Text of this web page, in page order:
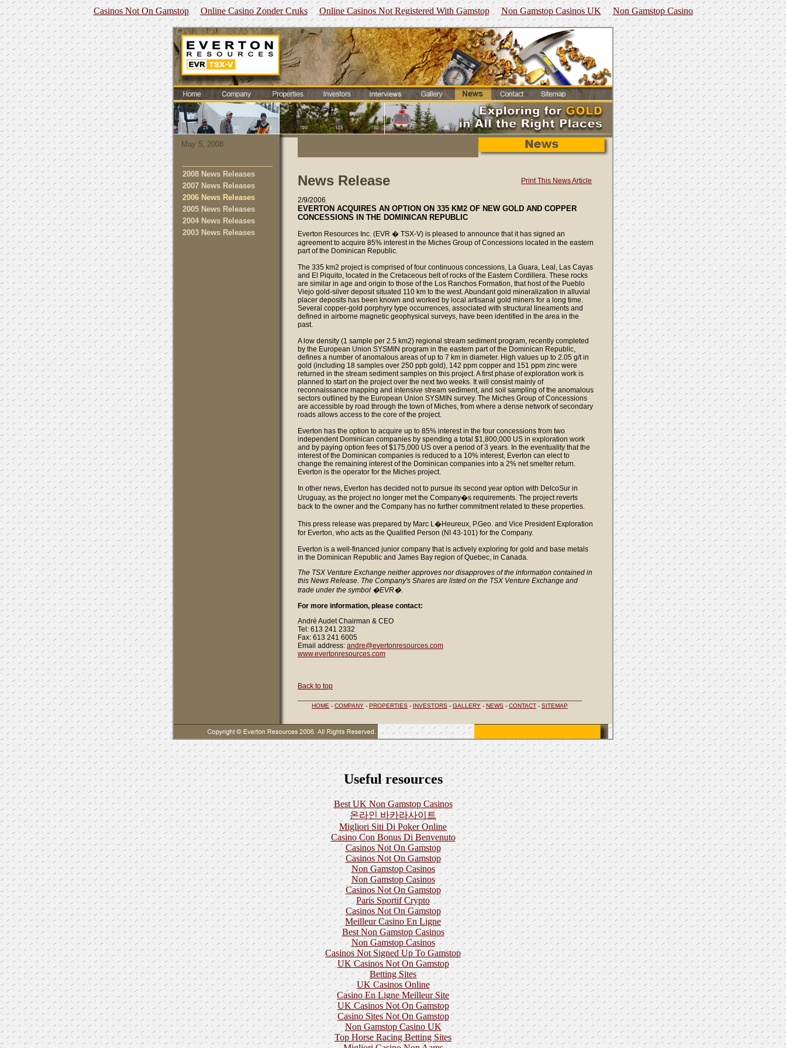
Casinos Not On Gamstop Online Casino Zonder Cruks Online Casinos Not Registered With Gamstop Non Gamstop Casinos UK Non Gamstop Casino
May 5, 2008
2008 News Releases
2007 News Releases
2006 News Releases
2005 News Releases
2004 News Releases
2003 News Releases
News Release Print This News Article
2/9/2006
EVERTON ACQUIRES AN OPTION ON 335 KM2 OF NEW GOLD AND COPPER
CONCESSIONS IN THE DOMINICAN REPUBLIC
Everton Resources Inc. (EVR � TSX-V) is pleased to announce that it has signed an
agreement to acquire 85% interest in the Miches Group of Concessions located in the eastern
part of the Dominican Republic.
The 335 km2 project is comprised of four continuous concessions, La Guara, Leal, Las Cayas
and El Piquito, located in the Cretaceous belt of rocks of the Eastern Cordillera. These rocks
are similar in age and origin to those of the Los Ranchos Formation, that host of the Pueblo
Viejo gold-silver deposit situated 110 km to the west. Abundant gold mineralization in alluvial
placer deposits has been known and worked by local artisanal gold miners for a long time.
Several copper-gold porphyry type occurrences, associated with structural lineaments and
defined in airborne magnetic geophysical surveys, have been identified in the area in the
past.
A low density (1 sample per 2.5 km2) regional stream sediment program, recently completed
by the European Union SYSMIN program in the eastern part of the Dominican Republic,
defines a number of anomalous areas of up to 7 km in diameter. High values up to 2.05 g/t in
gold (including 18 samples over 250 ppb gold), 142 ppm copper and 151 ppm zinc were
returned in the stream sediment samples on this project. A first phase of exploration work is
planned to start on the project over the next two weeks. It will consist mainly of
reconnaissance mapping and intensive stream sediment, and soil sampling of the anomalous
sectors outlined by the European Union SYSMIN survey. The Miches Group of Concessions
are accessible by road through the town of Miches, from where a dense network of secondary
roads allows access to the core of the project.
Everton has the option to acquire up to 85% interest in the four concessions from two
independent Dominican companies by spending a total $1,800,000 US in exploration work
and by paying option fees of $175,000 US over a period of 3 years. In the eventuality that the
interest of the Dominican companies is reduced to a 10% interest, Everton can elect to
change the remaining interest of the Dominican companies into a 2% net smelter return.
Everton is the operator for the Miches project.
In other news, Everton has decided not to pursue its second year option with DelcoSur in
Uruguay, as the project no longer met the Company�s requirements. The project reverts
back to the owner and the Company has no further commitment related to these properties.
This press release was prepared by Marc L�Heureux, P.Geo. and Vice President Exploration
for Everton, who acts as the Qualified Person (NI 43-101) for the Company.
Everton is a well-financed junior company that is actively exploring for gold and base metals
in the Dominican Republic and James Bay region of Quebec, in Canada.
The TSX Venture Exchange neither approves nor disapproves of the information contained in
this News Release. The Company's Shares are listed on the TSX Venture Exchange and
trade under the symbol �EVR�.
For more information, please contact:
André Audet Chairman & CEO
Tel: 613 241 2332
Fax: 613 241 6005
Email address: andre@evertonresources.com
www.evertonresources.com
Back to top
HOME - COMPANY - PROPERTIES - INVESTORS - GALLERY - NEWS - CONTACT - SITEMAP
Useful resources
Best UK Non Gamstop Casinos
온라인 바카라사이트
Migliori Siti Di Poker Online
Casino Con Bonus Di Benvenuto
Casinos Not On Gamstop
Casinos Not On Gamstop
Non Gamstop Casinos
Non Gamstop Casinos
Casinos Not On Gamstop
Paris Sportif Crypto
Casinos Not On Gamstop
Meilleur Casino En Ligne
Best Non Gamstop Casinos
Non Gamstop Casinos
Casinos Not Signed Up To Gamstop
UK Casinos Not On Gamstop
Betting Sites
UK Casinos Online
Casino En Ligne Meilleur Site
UK Casinos Not On Gamstop
Casino Sites Not On Gamstop
Non Gamstop Casino UK
Top Horse Racing Betting Sites